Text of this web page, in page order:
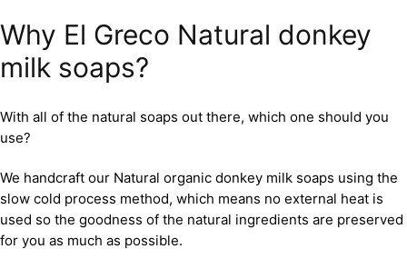
Why El Greco Natural donkey
milk soaps?
With all of the natural soaps out there, which one should you
use?
We handcraft our Natural organic donkey milk soaps using the
slow cold process method, which means no external heat is
used so the goodness of the natural ingredients are preserved
for you as much as possible.